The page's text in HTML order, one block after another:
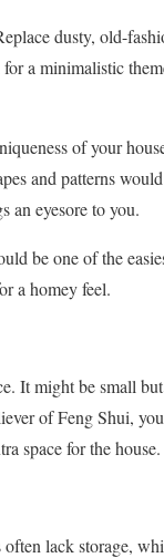
dusty, old-
a minimalistic
of your
and patterns
an eyesore to you.
be one of the
a homey feel.
It might be small
of Feng Shui,
space for the
lack storage,